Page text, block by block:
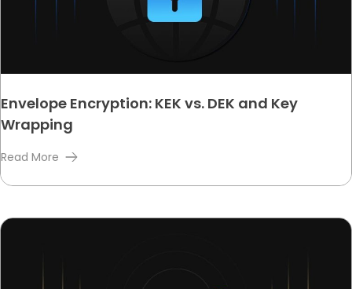
Envelope Encryption: KEK vs. DEK and Key
Wrapping
Read More